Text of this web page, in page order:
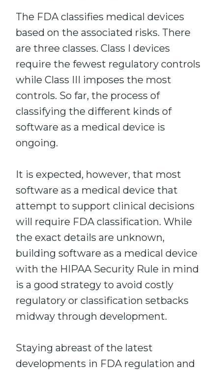
The FDA classifies medical devices
based on the associated risks. There
are three classes. Class I devices
require the fewest regulatory controls
while Class III imposes the most
controls. So far, the process of
classifying the different kinds of
software as a medical device is
ongoing.
It is expected, however, that most
software as a medical device that
attempt to support clinical decisions
will require FDA classification. While
the exact details are unknown,
building software as a medical device
with the HIPAA Security Rule in mind
is a good strategy to avoid costly
regulatory or classification setbacks
midway through development.
Staying abreast of the latest
developments in FDA regulation and